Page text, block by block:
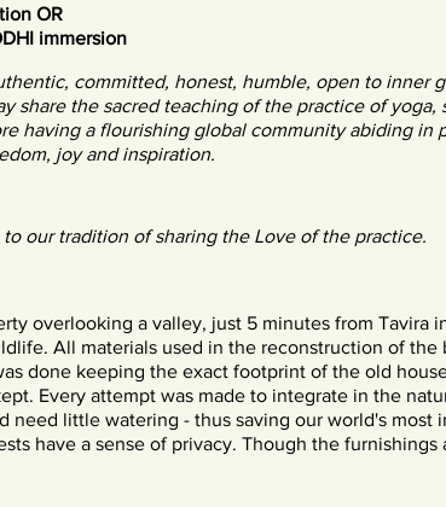
OR
immersion
committed, honest, humble, open to inner
share the sacred teaching of the practice of yoga,
having a flourishing global community abiding in
joy and inspiration.
our tradition of sharing the Love of the practice.
overlooking a valley, just 5 minutes from Tavira
All materials used in the reconstruction of the
done keeping the exact footprint of the old
Every attempt was made to integrate in the
need little watering - thus saving our world's most
have a sense of privacy. Though the